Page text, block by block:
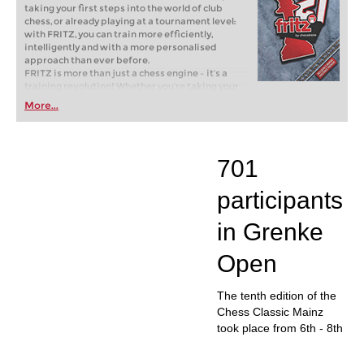
taking your first steps into the world of club
chess, or already playing at a tournament level:
with FRITZ, you can train more efficiently,
intelligently and with a more personalised
approach than ever before.
FRITZ is more than just a chess engine – it’s a
training revolution! Whether you’re taking your
first steps into the world of club chess, or already
playing at a tournament level: with FRITZ, you can
train more efficiently, intelligently and with a
More...
701
participants
in Grenke
Open
The tenth edition of the
Chess Classic Mainz
took place from 6th - 8th